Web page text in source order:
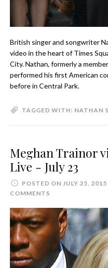
British singer and songwriter
video in the heart of Times
City. Nathan, formerly a
performed his first American
before in Central Park.
TAGGED WITH: NATHAN
Meghan Trainor
Live - July 23
POSTED ON JULY 25, 2015
COMMENTS